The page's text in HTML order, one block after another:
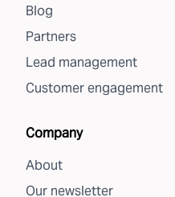
Blog
Partners
Lead management
Customer engagement
Company
About
Our newsletter